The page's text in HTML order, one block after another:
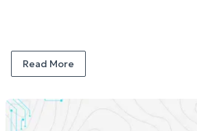
Read More